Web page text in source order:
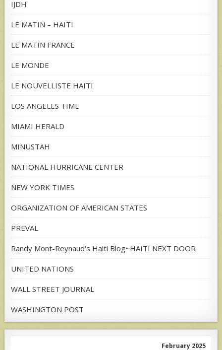
IJDH
LE MATIN – HAITI
LE MATIN FRANCE
LE MONDE
LE NOUVELLISTE HAITI
LOS ANGELES TIME
MIAMI HERALD
MINUSTAH
NATIONAL HURRICANE CENTER
NEW YORK TIMES
ORGANIZATION OF AMERICAN STATES
PREVAL
Randy Mont-Reynaud's Haiti Blog~HAITI NEXT DOOR
UNITED NATIONS
WALL STREET JOURNAL
WASHINGTON POST
February 2025